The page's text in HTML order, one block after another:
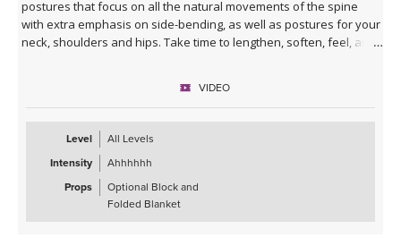
postures that focus on all the natural movements of the spine
with extra emphasis on side-bending, as well as postures for your
neck, shoulders and hips. Take time to lengthen, soften, feel, and
*This class has no background music. You can either enjoy the
quiet or play my curated Spotify playlist. Click the link below or
follow me on Spotify (Jackie Mahrou) and find the playlist with this
class title.
Spotify playlist for Daily Decompression 5: Lengthen &
VIDEO
Level
All Levels
Intensity
Ahhhhhh
Props
Optional Block and
Folded Blanket